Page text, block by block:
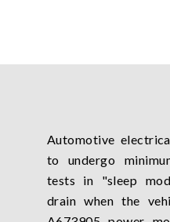
Automotive
to undergo
tests in "sleep
drain when the